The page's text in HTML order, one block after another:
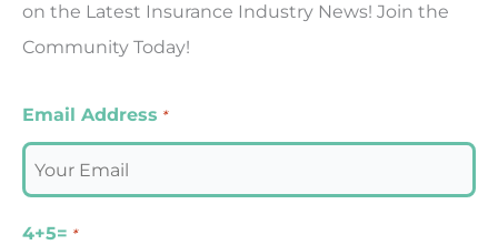
on the Latest Insurance Industry News! Join the
Community Today!
Email Address *
4+5= *